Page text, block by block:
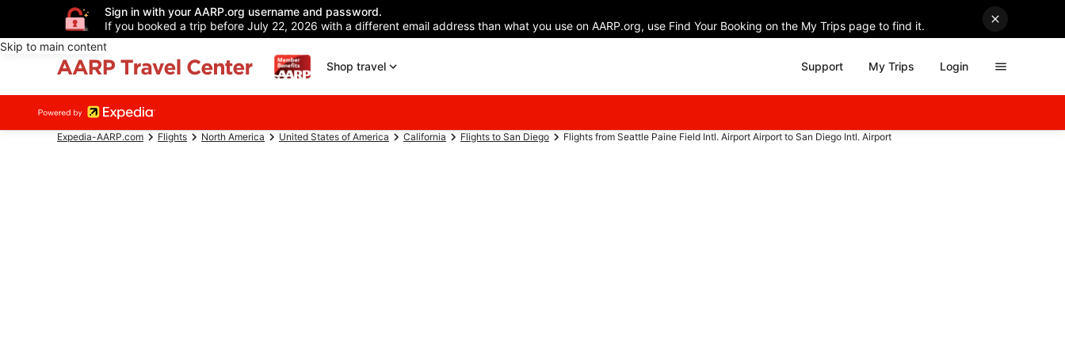
Sign in with your AARP.org username and password.
If you booked a trip before July 22, 2026 with a different email address than what you use on AARP.org, use Find Your Booking on the My Trips page to find it.
Skip to main content
Shop travel
Support My Trips Login
Expedia-AARP.com Flights North America United States of America California Flights to San Diego Flights from Seattle Paine Field Intl. Airport Airport to San Diego Intl. Airport